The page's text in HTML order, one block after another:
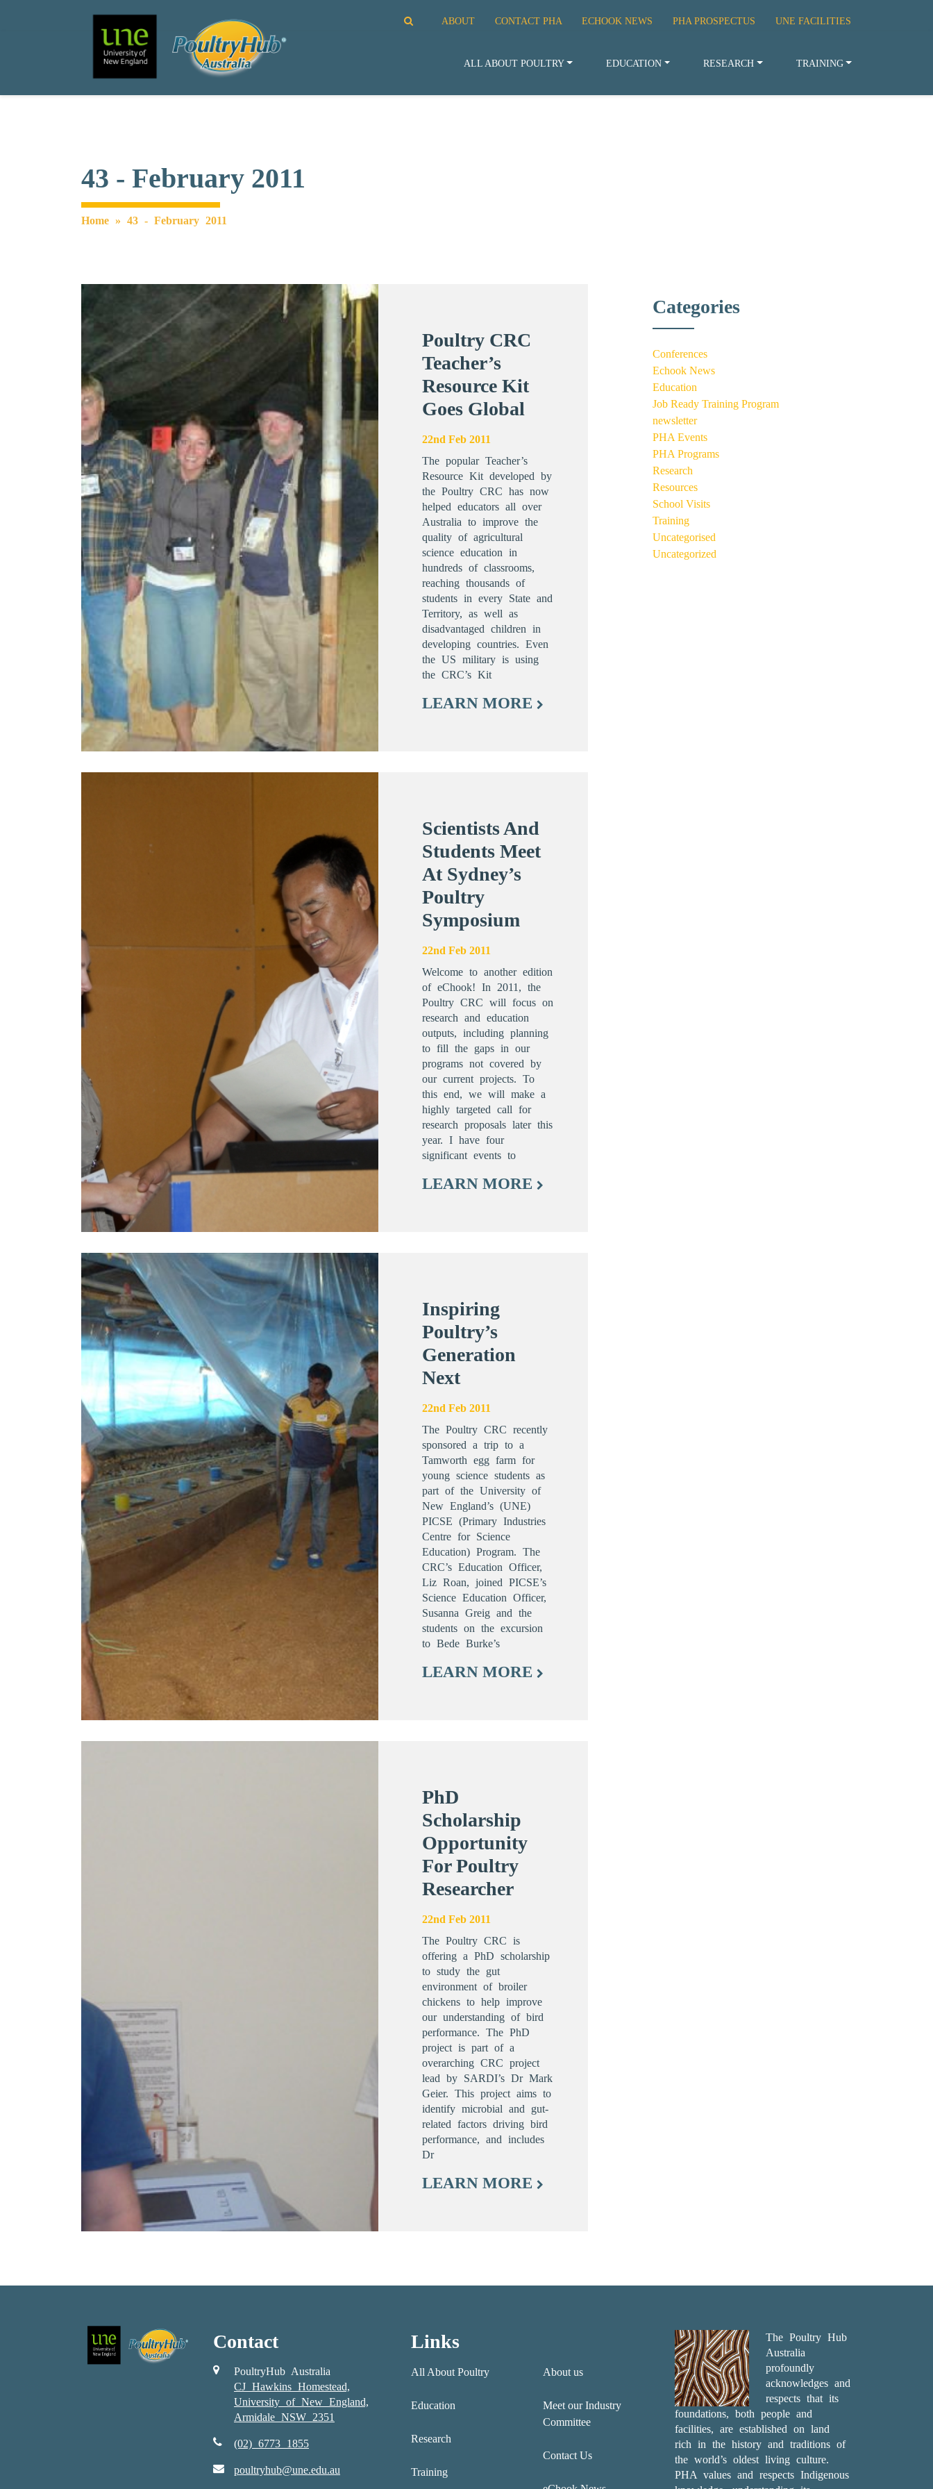
ABOUT CONTACT PHA ECHOOK NEWS PHA PROSPECTUS UNE FACILITIES
Main Navigation
ALL ABOUT POULTRY EDUCATION RESEARCH TRAINING
43 - February 2011
Home » 43 - February 2011
Poultry CRC
Teacher’s
Resource Kit
Goes Global
22nd Feb 2011
The popular Teacher’s
Resource Kit developed by
the Poultry CRC has now
helped educators all over
Australia to improve the
quality of agricultural
science education in
hundreds of classrooms,
reaching thousands of
students in every State and
Territory, as well as
disadvantaged children in
developing countries. Even
the US military is using
the CRC’s Kit
LEARN MORE
Scientists And
Students Meet
At Sydney’s
Poultry
Symposium
22nd Feb 2011
Welcome to another edition
of eChook! In 2011, the
Poultry CRC will focus on
research and education
outputs, including planning
to fill the gaps in our
programs not covered by
our current projects. To
this end, we will make a
highly targeted call for
research proposals later this
year. I have four
significant events to
LEARN MORE
Inspiring
Poultry’s
Generation
Next
22nd Feb 2011
The Poultry CRC recently
sponsored a trip to a
Tamworth egg farm for
young science students as
part of the University of
New England’s (UNE)
PICSE (Primary Industries
Centre for Science
Education) Program. The
CRC’s Education Officer,
Liz Roan, joined PICSE’s
Science Education Officer,
Susanna Greig and the
students on the excursion
to Bede Burke’s
LEARN MORE
PhD
Scholarship
Opportunity
For Poultry
Researcher
22nd Feb 2011
The Poultry CRC is
offering a PhD scholarship
to study the gut
environment of broiler
chickens to help improve
our understanding of bird
performance. The PhD
project is part of a
overarching CRC project
lead by SARDI’s Dr Mark
Geier. This project aims to
identify microbial and gut-
related factors driving bird
performance, and includes
Dr
LEARN MORE
Categories
Conferences
Echook News
Education
Job Ready Training Program
newsletter
PHA Events
PHA Programs
Research
Resources
School Visits
Training
Uncategorised
Uncategorized
Contact
PoultryHub Australia
CJ Hawkins Homestead,
University of New England,
Armidale NSW 2351
(02) 6773 1855
poultryhub@une.edu.au
Links
All About Poultry
Education
Research
Training
About us
Meet our Industry
Committee
Contact Us
The Poultry Hub
Australia
profoundly
acknowledges and
respects that its
foundations, both people and
facilities, are established on land
rich in the history and traditions of
the world’s oldest living culture.
PHA values and respects Indigenous